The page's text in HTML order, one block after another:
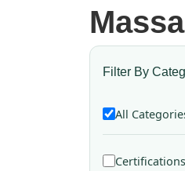
Filter By
All
Certifications